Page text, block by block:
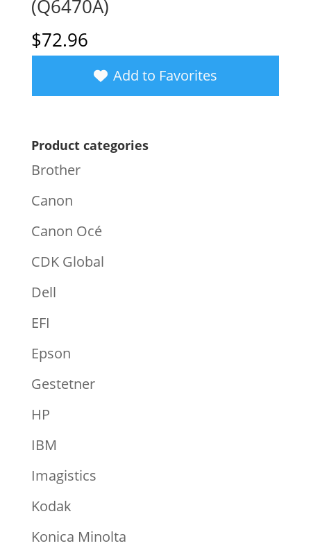
(Q6470A)
$72.96
Add to Favorites
Product categories
Brother
Canon
Canon Océ
CDK Global
Dell
EFI
Epson
Gestetner
HP
IBM
Imagistics
Kodak
Konica Minolta